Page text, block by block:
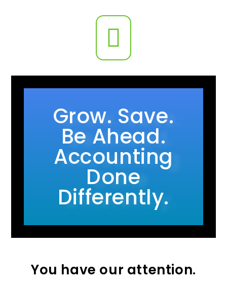
Grow. Save.
Be Ahead.
Accounting
Done
Differently.
You have our attention.